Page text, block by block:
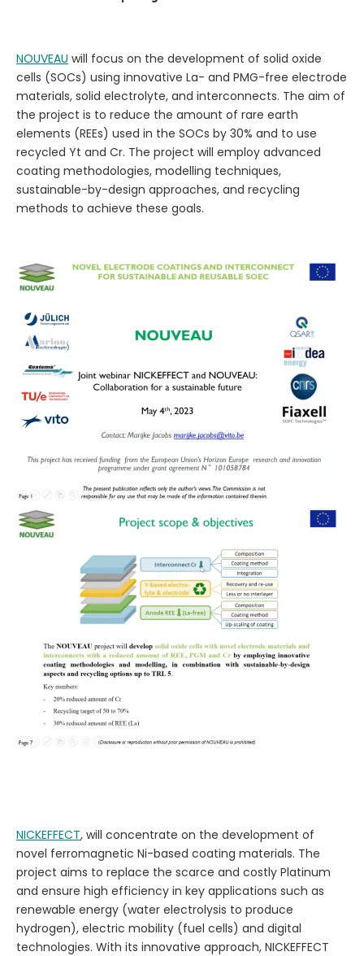
NOUVEAU will focus on the development of solid oxide
cells (SOCs) using innovative La- and PMG-free electrode
materials, solid electrolyte, and interconnects. The aim of
the project is to reduce the amount of rare earth
elements (REEs) used in the SOCs by 30% and to use
recycled Yt and Cr. The project will employ advanced
coating methodologies, modelling techniques,
sustainable-by-design approaches, and recycling
methods to achieve these goals.
NICKEFFECT, will concentrate on the development of
novel ferromagnetic Ni-based coating materials. The
project aims to replace the scarce and costly Platinum
and ensure high efficiency in key applications such as
renewable energy (water electrolysis to produce
hydrogen), electric mobility (fuel cells) and digital
technologies. With its innovative approach, NICKEFFECT